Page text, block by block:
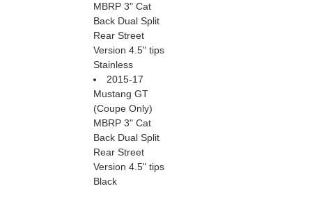
MBRP 3" Cat
Back Dual Split
Rear Street
Version 4.5" tips
Stainless
2015-17
Mustang GT
(Coupe Only)
MBRP 3" Cat
Back Dual Split
Rear Street
Version 4.5" tips
Black